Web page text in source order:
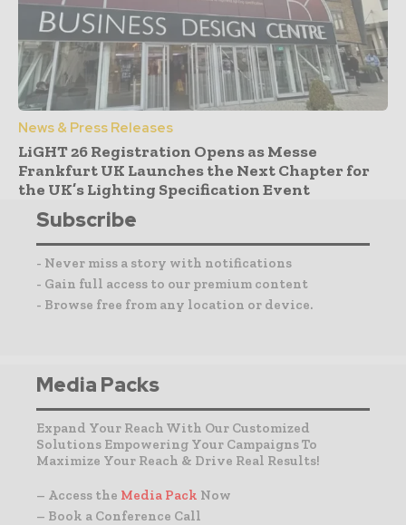
News & Press Releases
LiGHT 26 Registration Opens as Messe
Frankfurt UK Launches the Next Chapter for
the UK’s Lighting Specification Event
Subscribe
- Never miss a story with notifications
- Gain full access to our premium content
- Browse free from any location or device.
Media Packs
Expand Your Reach With Our Customized
Solutions Empowering Your Campaigns To
Maximize Your Reach & Drive Real Results!
– Access the Media Pack Now
– Book a Conference Call